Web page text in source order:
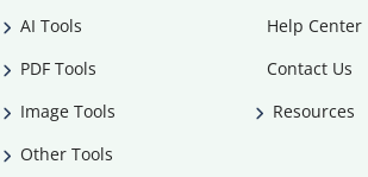
AI Tools
PDF Tools
Image Tools
Other Tools
Help Center
Contact Us
Resources